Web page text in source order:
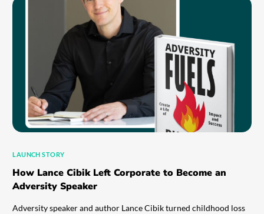
LAUNCH STORY
How Lance Cibik Left Corporate to Become an
Adversity Speaker
Adversity speaker and author Lance Cibik turned childhood loss